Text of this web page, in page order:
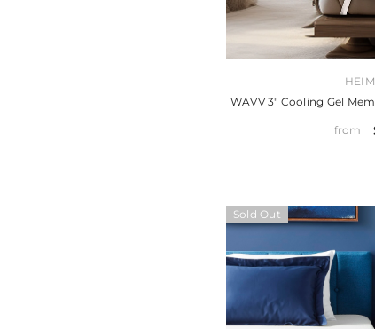
WAVV 3" Cooling Gel
from
Sold Out